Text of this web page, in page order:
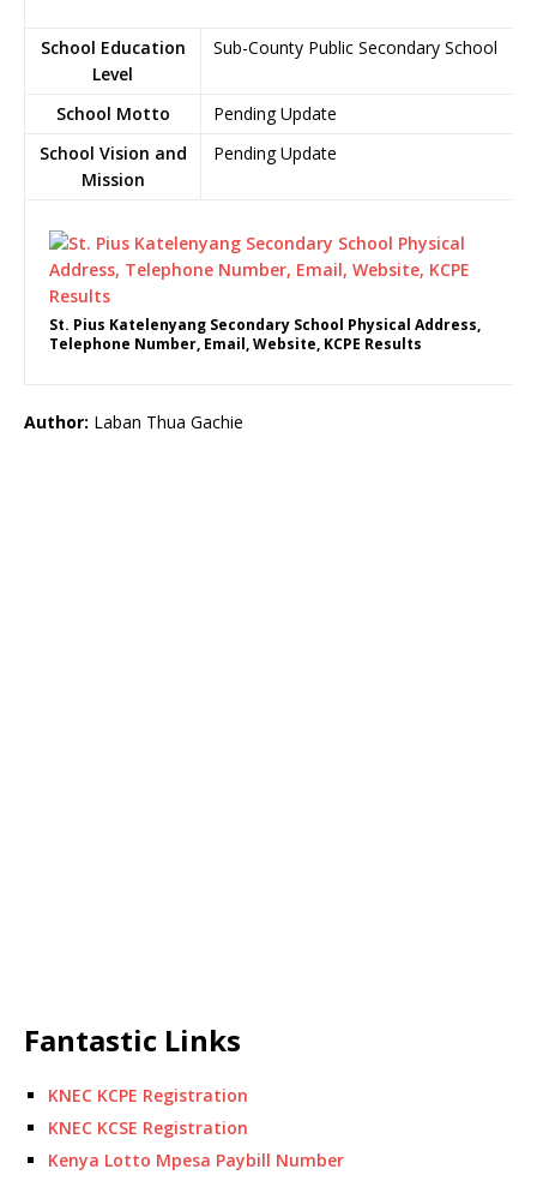
School Education
Level
Sub-County Public Secondary School
School Motto
Pending Update
School Vision and
Mission
Pending Update
St. Pius Katelenyang Secondary School Physical Address,
Telephone Number, Email, Website, KCPE Results
Author: Laban Thua Gachie
Fantastic Links
KNEC KCPE Registration
KNEC KCSE Registration
Kenya Lotto Mpesa Paybill Number